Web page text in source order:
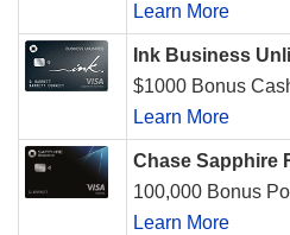
Learn More
Ink Business
$1000 Bonus
Learn More
Chase Sapphire
100,000 Bonus
Learn More